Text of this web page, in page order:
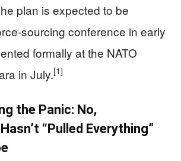
plan is expected to be
sourcing conference in early
formally at the NATO
in July.[1]
the Panic: No,
“Pulled Everything”